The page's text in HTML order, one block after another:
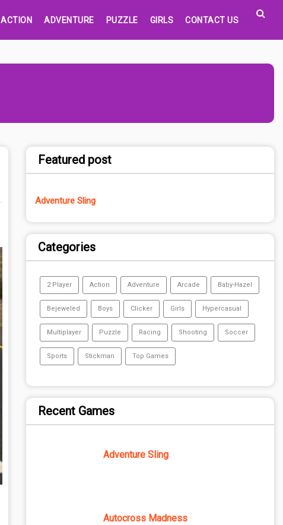
ACTION ADVENTURE PUZZLE GIRLS CONTACT US
Featured post
Adventure Sling
Categories
2 Player Action Adventure Arcade Baby-Hazel
Bejeweled Boys Clicker Girls Hypercasual
Multiplayer Puzzle Racing Shooting Soccer
Sports Stickman Top Games
Recent Games
Adventure Sling
Autocross Madness